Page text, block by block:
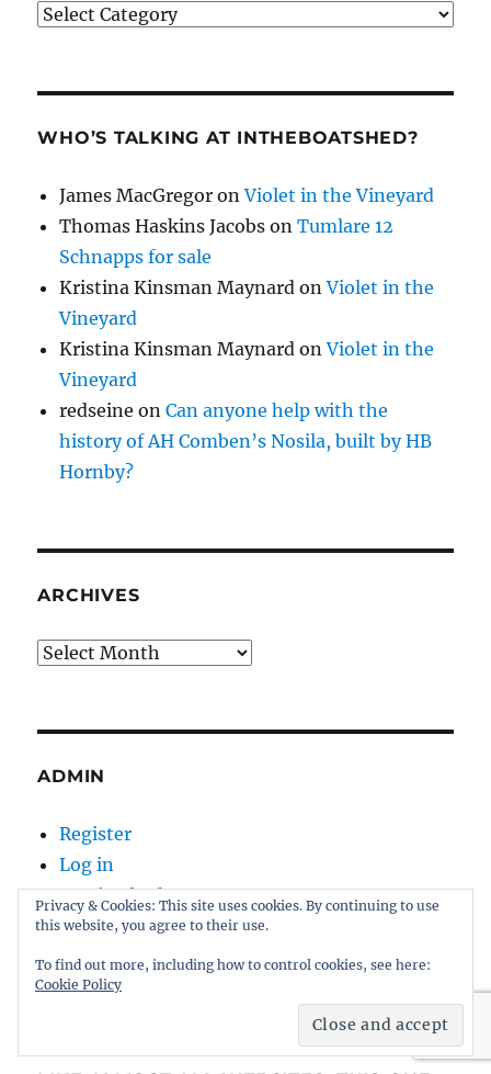
Categories
WHO’S TALKING AT INTHEBOATSHED?
James MacGregor onViolet in the Vineyard
Thomas Haskins Jacobs onTumlare 12
Schnapps for sale
Kristina Kinsman Maynard onViolet in the
Vineyard
Kristina Kinsman Maynard onViolet in the
Vineyard
redseine onCan anyone help with the
history of AH Comben’s Nosila, built by HB
Hornby?
ARCHIVES
Archives
ADMIN
Register
Log in
Entries feed
Comments feed
WordPress.org
Privacy & Cookies: This site uses cookies. By continuing to use
this website, you agree to their use.
To find out more, including how to control cookies, see here:
Cookie Policy